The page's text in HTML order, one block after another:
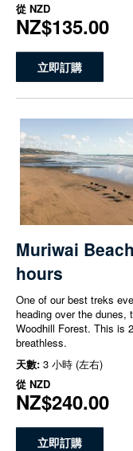
從 NZD
NZ$135.00
立即訂購
Muriwai
hours
One of our best treks
heading over the dunes,
Woodhill Forest. This is
breathless.
天數: 3 小時 (左右)
從 NZD
NZ$240.00
立即訂購